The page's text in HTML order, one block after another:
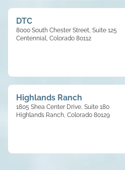
DTC
8000 South Chester Street, Suite 125
Centennial, Colorado 80112
Highlands Ranch
1805 Shea Center Drive, Suite 180
Highlands Ranch, Colorado 80129